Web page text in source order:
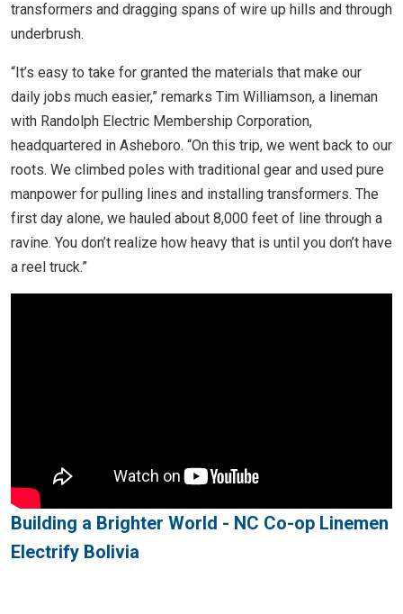
transformers and dragging spans of wire up hills and through
underbrush.
“It’s easy to take for granted the materials that make our
daily jobs much easier,” remarks Tim Williamson, a lineman
with Randolph Electric Membership Corporation,
headquartered in Asheboro. “On this trip, we went back to our
roots. We climbed poles with traditional gear and used pure
manpower for pulling lines and installing transformers. The
first day alone, we hauled about 8,000 feet of line through a
ravine. You don’t realize how heavy that is until you don’t have
a reel truck.”
Building a Brighter World - NC Co-op Linemen
Electrify Bolivia